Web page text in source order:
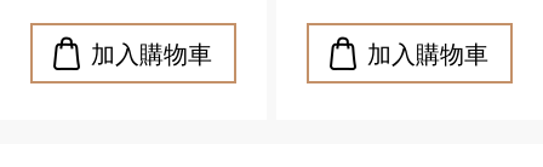
and cushioned insole for
unbeatable comfort
Whether you're strolling
for timeless sophistication
✔ Genuine leather upper
for durability and refined